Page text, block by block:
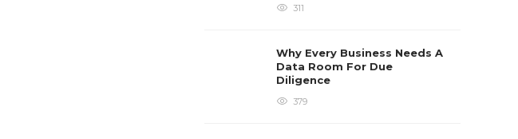
311
Why Every Business Needs A
Data Room For Due
Diligence
379